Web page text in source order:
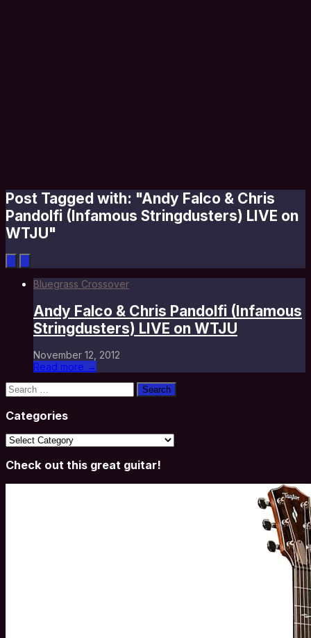
Post Tagged with: "Andy Falco & Chris
Pandolfi (Infamous Stringdusters) LIVE on
WTJU"
Bluegrass Crossover
Andy Falco & Chris Pandolfi (Infamous
Stringdusters) LIVE on WTJU
November 12, 2012
Read more →
Search
for:
Categories
Categories
Check out this great guitar!